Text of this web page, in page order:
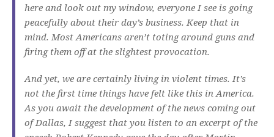
here and look out my window, everyone I see is going
peacefully about their day’s business. Keep that in
mind. Most Americans aren’t toting around guns and
firing them off at the slightest provocation.
And yet, we are certainly living in violent times. It’s
not the first time things have felt like this in America.
As you await the development of the news coming out
of Dallas, I suggest that you listen to an excerpt of the